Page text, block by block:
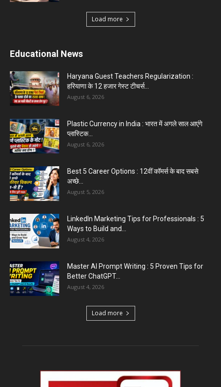
Load more
Educational News
Haryana Guest Teachers Regularization :
हरियाणा के 12 हजार गेस्ट टीचर्स...
August 6, 2026
Plastic Currency in India : भारत में अगले साल आएंगे
प्लास्टिक...
August 6, 2026
Best 5 Career Options : 12वीं कॉमर्स के बाद सबसे
अच्छे...
August 5, 2026
LinkedIn Marketing Tips for Professionals : 5
Ways to Build and...
August 4, 2026
Master AI Prompt Writing : 5 Proven Tips for
Better ChatGPT...
August 4, 2026
Load more